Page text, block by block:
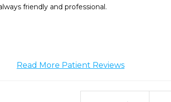
friendly and professional.
Read More Patient Reviews